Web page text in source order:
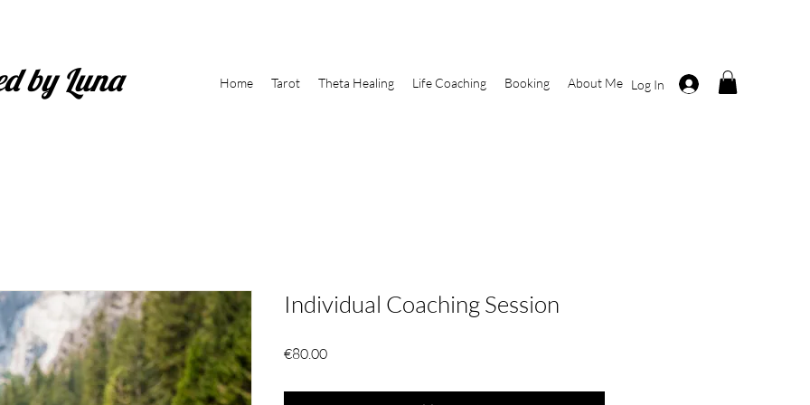
Home Tarot Theta Healing Life Coaching Booking About Me Log In
by Luna
Individual Coaching Session
€80.00Price